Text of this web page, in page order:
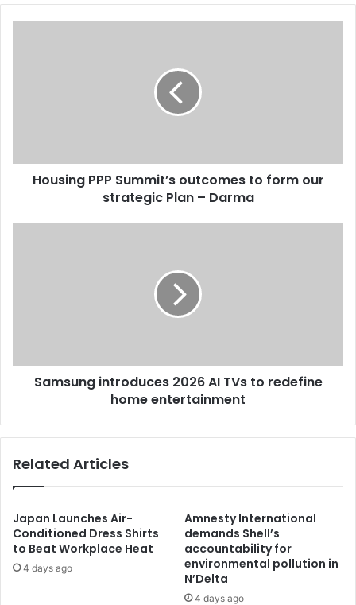
Housing PPP Summit’s outcomes to form our
strategic Plan – Darma
Samsung introduces 2026 AI TVs to redefine
home entertainment
Related Articles
Japan Launches Air-
Conditioned Dress Shirts
to Beat Workplace Heat
4 days ago
Amnesty International
demands Shell’s
accountability for
environmental pollution in
N’Delta
4 days ago